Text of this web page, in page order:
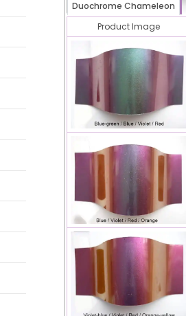
Duochrome Chameleon
Product Image